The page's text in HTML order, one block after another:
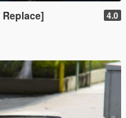
4.0